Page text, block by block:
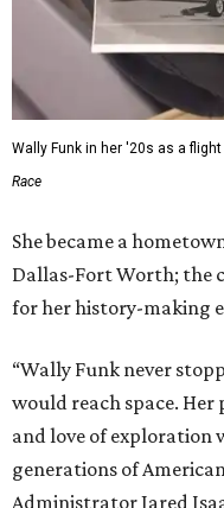
Wally Funk in her '20s as a
Race
She became a
Dallas-Fort Worth; the
for her history-making
“Wally Funk never
would reach space.
and love of exploration
generations of
Administrator Jared